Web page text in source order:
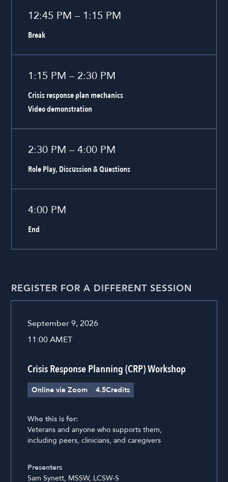
12:45 PM – 1:15 PM
Break
1:15 PM – 2:30 PM
Crisis response plan mechanics
Video demonstration
2:30 PM – 4:00 PM
Role Play, Discussion & Questions
4:00 PM
End
REGISTER FOR A DIFFERENT SESSION
September 9, 2026
11:00 AMET
Crisis Response Planning (CRP) Workshop
Online via Zoom 4.5Credits
Who this is for:
Veterans and anyone who supports them,
including peers, clinicians, and caregivers
Presenters
Sam Synett, MSSW, LCSW-S